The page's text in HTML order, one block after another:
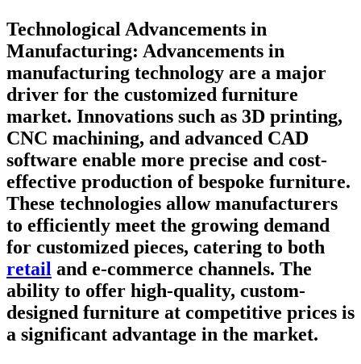
Technological Advancements in
Manufacturing: Advancements in
manufacturing technology are a major
driver for the customized furniture
market. Innovations such as 3D printing,
CNC machining, and advanced CAD
software enable more precise and cost-
effective production of bespoke furniture.
These technologies allow manufacturers
to efficiently meet the growing demand
for customized pieces, catering to both
retail and e-commerce channels. The
ability to offer high-quality, custom-
designed furniture at competitive prices is
a significant advantage in the market.